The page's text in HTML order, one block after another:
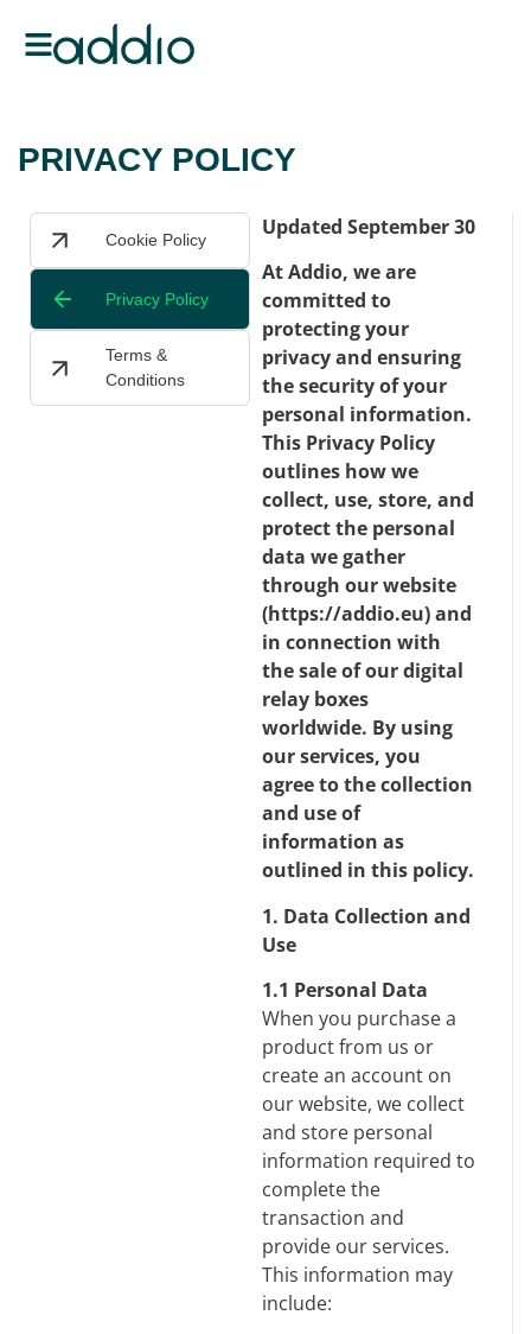
PRIVACY POLICY
Updated September 30
At Addio, we are
committed to
protecting your
privacy and ensuring
the security of your
personal information.
This Privacy Policy
outlines how we
collect, use, store, and
protect the personal
data we gather
through our website
(https://addio.eu) and
in connection with
the sale of our digital
relay boxes
worldwide. By using
our services, you
agree to the collection
and use of
information as
outlined in this policy.
1. Data Collection and
Use
1.1 Personal Data
When you purchase a
product from us or
create an account on
our website, we collect
and store personal
information required to
complete the
transaction and
provide our services.
This information may
include:
Cookie Policy
Privacy Policy
Terms &
Conditions